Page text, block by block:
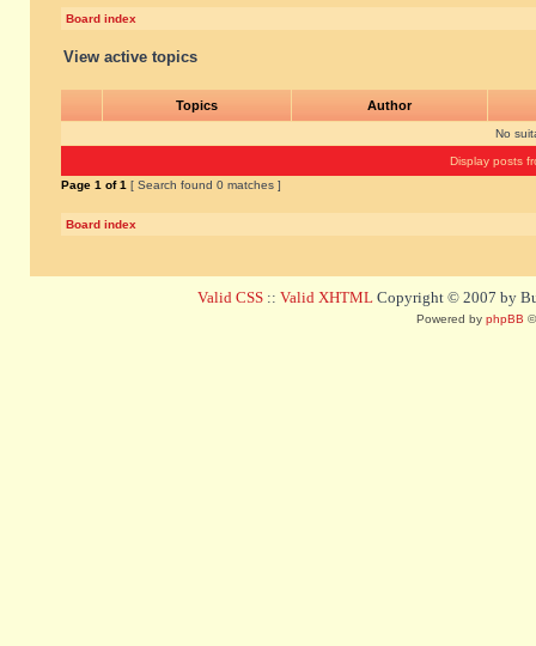
Board index
View active topics
Topics Author
No
Display posts
Page 1 of1 [ Search found 0 matches ]
Board index
Valid CSS :: Valid XHTML Copyright © 2007 by
Powered by phpBB